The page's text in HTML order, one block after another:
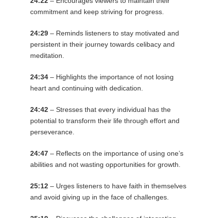
commitment and keep striving for progress.
24:29– Reminds listeners to stay motivated and
persistent in their journey towards celibacy and
meditation.
24:34– Highlights the importance of not losing
heart and continuing with dedication.
24:42– Stresses that every individual has the
potential to transform their life through effort and
perseverance.
24:47– Reflects on the importance of using one’s
abilities and not wasting opportunities for growth.
25:12– Urges listeners to have faith in themselves
and avoid giving up in the face of challenges.